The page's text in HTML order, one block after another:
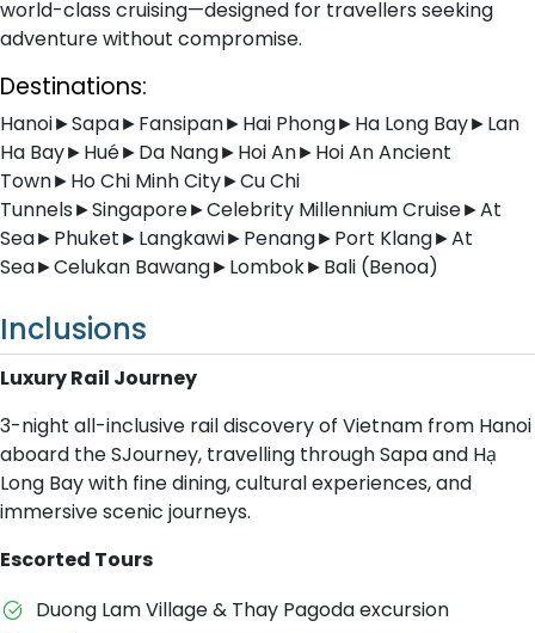
world-class cruising—designed for travellers seeking
adventure without compromise.
Destinations:
Hanoi►Sapa►Fansipan►Hai Phong►Ha Long Bay►Lan
Ha Bay►Hué►Da Nang►Hoi An►Hoi An Ancient
Town►Ho Chi Minh City►Cu Chi
Tunnels►Singapore►Celebrity Millennium Cruise►At
Sea►Phuket►Langkawi►Penang►Port Klang►At
Sea►Celukan Bawang►Lombok►Bali (Benoa)
Inclusions
Luxury Rail Journey
3-night all-inclusive rail discovery of Vietnam from Hanoi
aboard the SJourney, travelling through Sapa and Hạ
Long Bay with fine dining, cultural experiences, and
immersive scenic journeys.
Escorted Tours
Duong Lam Village & Thay Pagoda excursion